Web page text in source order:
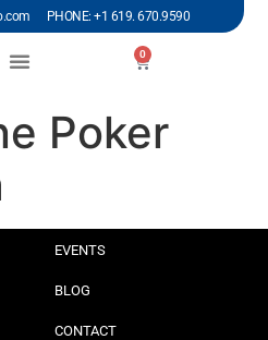
PHONE: +1 619. 670.9590
0
Poker
EVENTS
BLOG
CONTACT